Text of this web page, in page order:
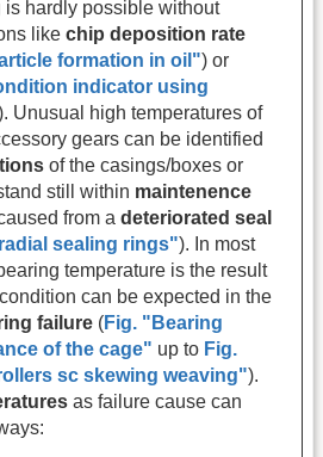
is hardly possible without
like chip deposition rate
formation in oil") or
indicator using
Unusual high temperatures of
gears can be identified
of the casings/boxes or
still within maintenence
from a deteriorated seal
sealing rings"). In most
temperature is the result
can be expected in the
failure (Fig. "Bearing
of the cage" up to Fig.
sc skewing weaving").
as failure cause can